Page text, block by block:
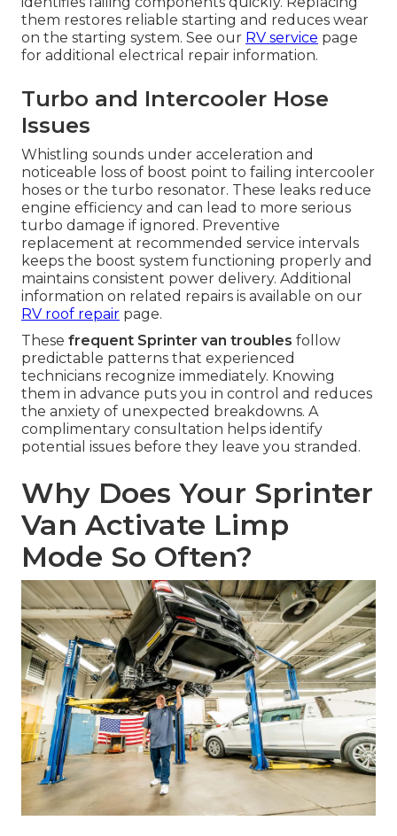
them restores reliable starting and reduces wear
on the starting system. See our RV service page
for additional electrical repair information.
Turbo and Intercooler Hose
Issues
Whistling sounds under acceleration and
noticeable loss of boost point to failing intercooler
hoses or the turbo resonator. These leaks reduce
engine efficiency and can lead to more serious
turbo damage if ignored. Preventive
replacement at recommended service intervals
keeps the boost system functioning properly and
maintains consistent power delivery. Additional
information on related repairs is available on our
RV roof repair page.
These frequent Sprinter van troubles follow
predictable patterns that experienced
technicians recognize immediately. Knowing
them in advance puts you in control and reduces
the anxiety of unexpected breakdowns. A
complimentary consultation helps identify
potential issues before they leave you stranded.
Why Does Your Sprinter
Van Activate Limp
Mode So Often?